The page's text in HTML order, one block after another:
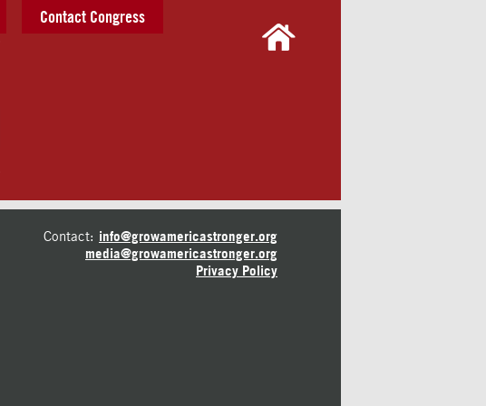
Contact Congress
Contact: info@growamericastronger.org
media@growamericastronger.org
Privacy Policy